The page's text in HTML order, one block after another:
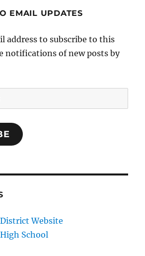
EMAIL UPDATES
address to subscribe to this
notifications of new posts by
Website
School